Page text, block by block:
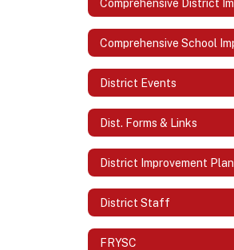
District Events
Dist. Forms & Links
District Improvement Plan
District Staff
FRYSC